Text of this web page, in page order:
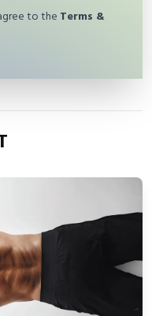
to the Terms &